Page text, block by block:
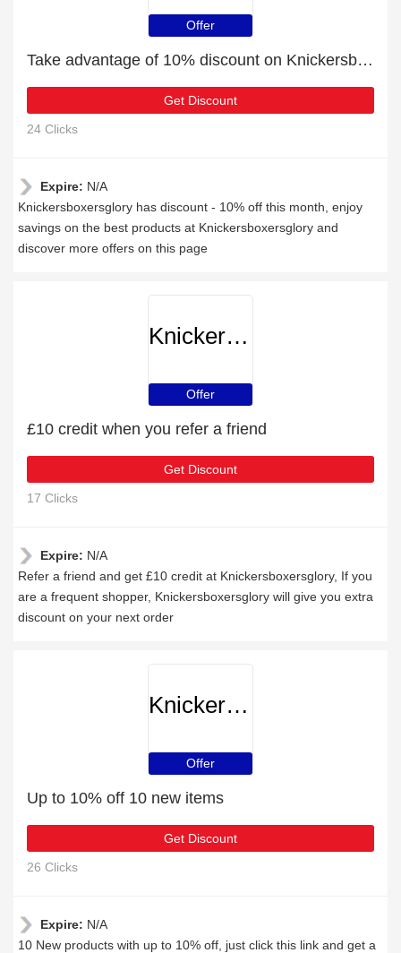
Offer
Take advantage of 10% discount on Knickersboxersglory items
Get Discount
24 Clicks
Expire: N/A
Knickersboxersglory has discount - 10% off this month, enjoy
savings on the best products at Knickersboxersglory and
discover more offers on this page
Knickersboxersglory
Offer
£10 credit when you refer a friend
Get Discount
17 Clicks
Expire: N/A
Refer a friend and get £10 credit at Knickersboxersglory, If you
are a frequent shopper, Knickersboxersglory will give you extra
discount on your next order
Knickersboxersglory
Offer
Up to 10% off 10 new items
Get Discount
26 Clicks
Expire: N/A
10 New products with up to 10% off, just click this link and get a